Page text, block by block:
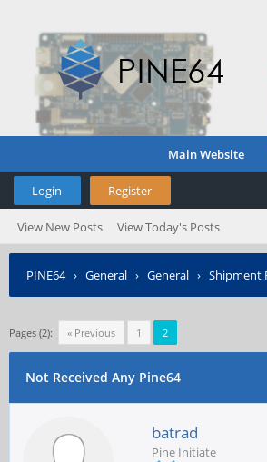
Main Website
Login Register
View New Posts View Today's Posts
PINE64› General › General › Shipment
Pages (2): « Previous 1 2
Not Received Any Pine64
batrad
Pine Initiate